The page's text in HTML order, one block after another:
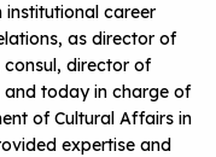
career
as director of
director of
and today in charge of
of Cultural Affairs in
expertise and